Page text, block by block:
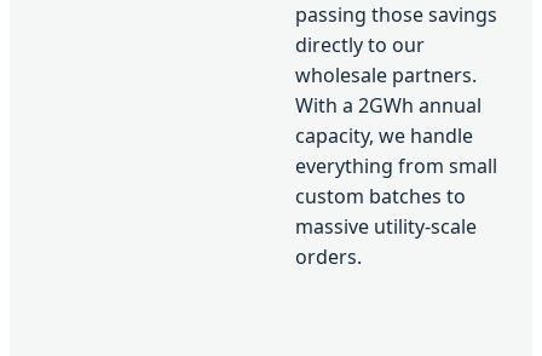
passing those savings
directly to our
wholesale partners.
With a 2GWh annual
capacity, we handle
everything from small
custom batches to
massive utility-scale
orders.